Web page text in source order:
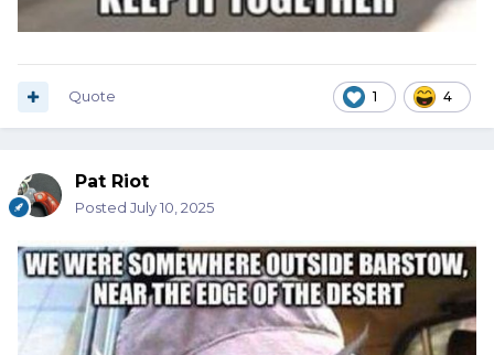
1 4
Quote
Pat Riot
Posted July 10, 2025